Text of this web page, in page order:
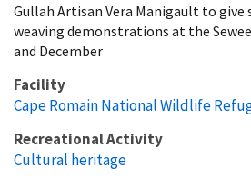
Gullah Artisan Vera Manigault to give
weaving demonstrations at the
and December
Facility
Cape Romain National Wildlife
Recreational Activity
Cultural heritage